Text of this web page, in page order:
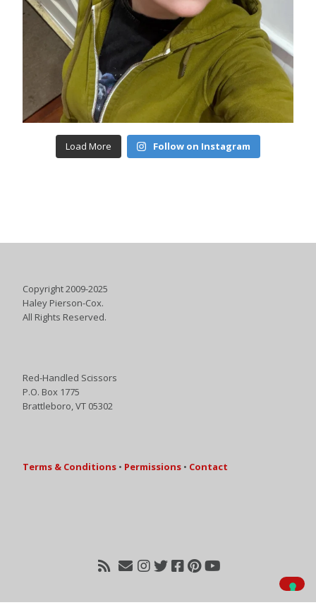
Load More Follow on Instagram
Copyright 2009-2025
Haley Pierson-Cox.
All Rights Reserved.
Red-Handled Scissors
P.O. Box 1775
Brattleboro, VT 05302
Terms & Conditions • Permissions • Contact